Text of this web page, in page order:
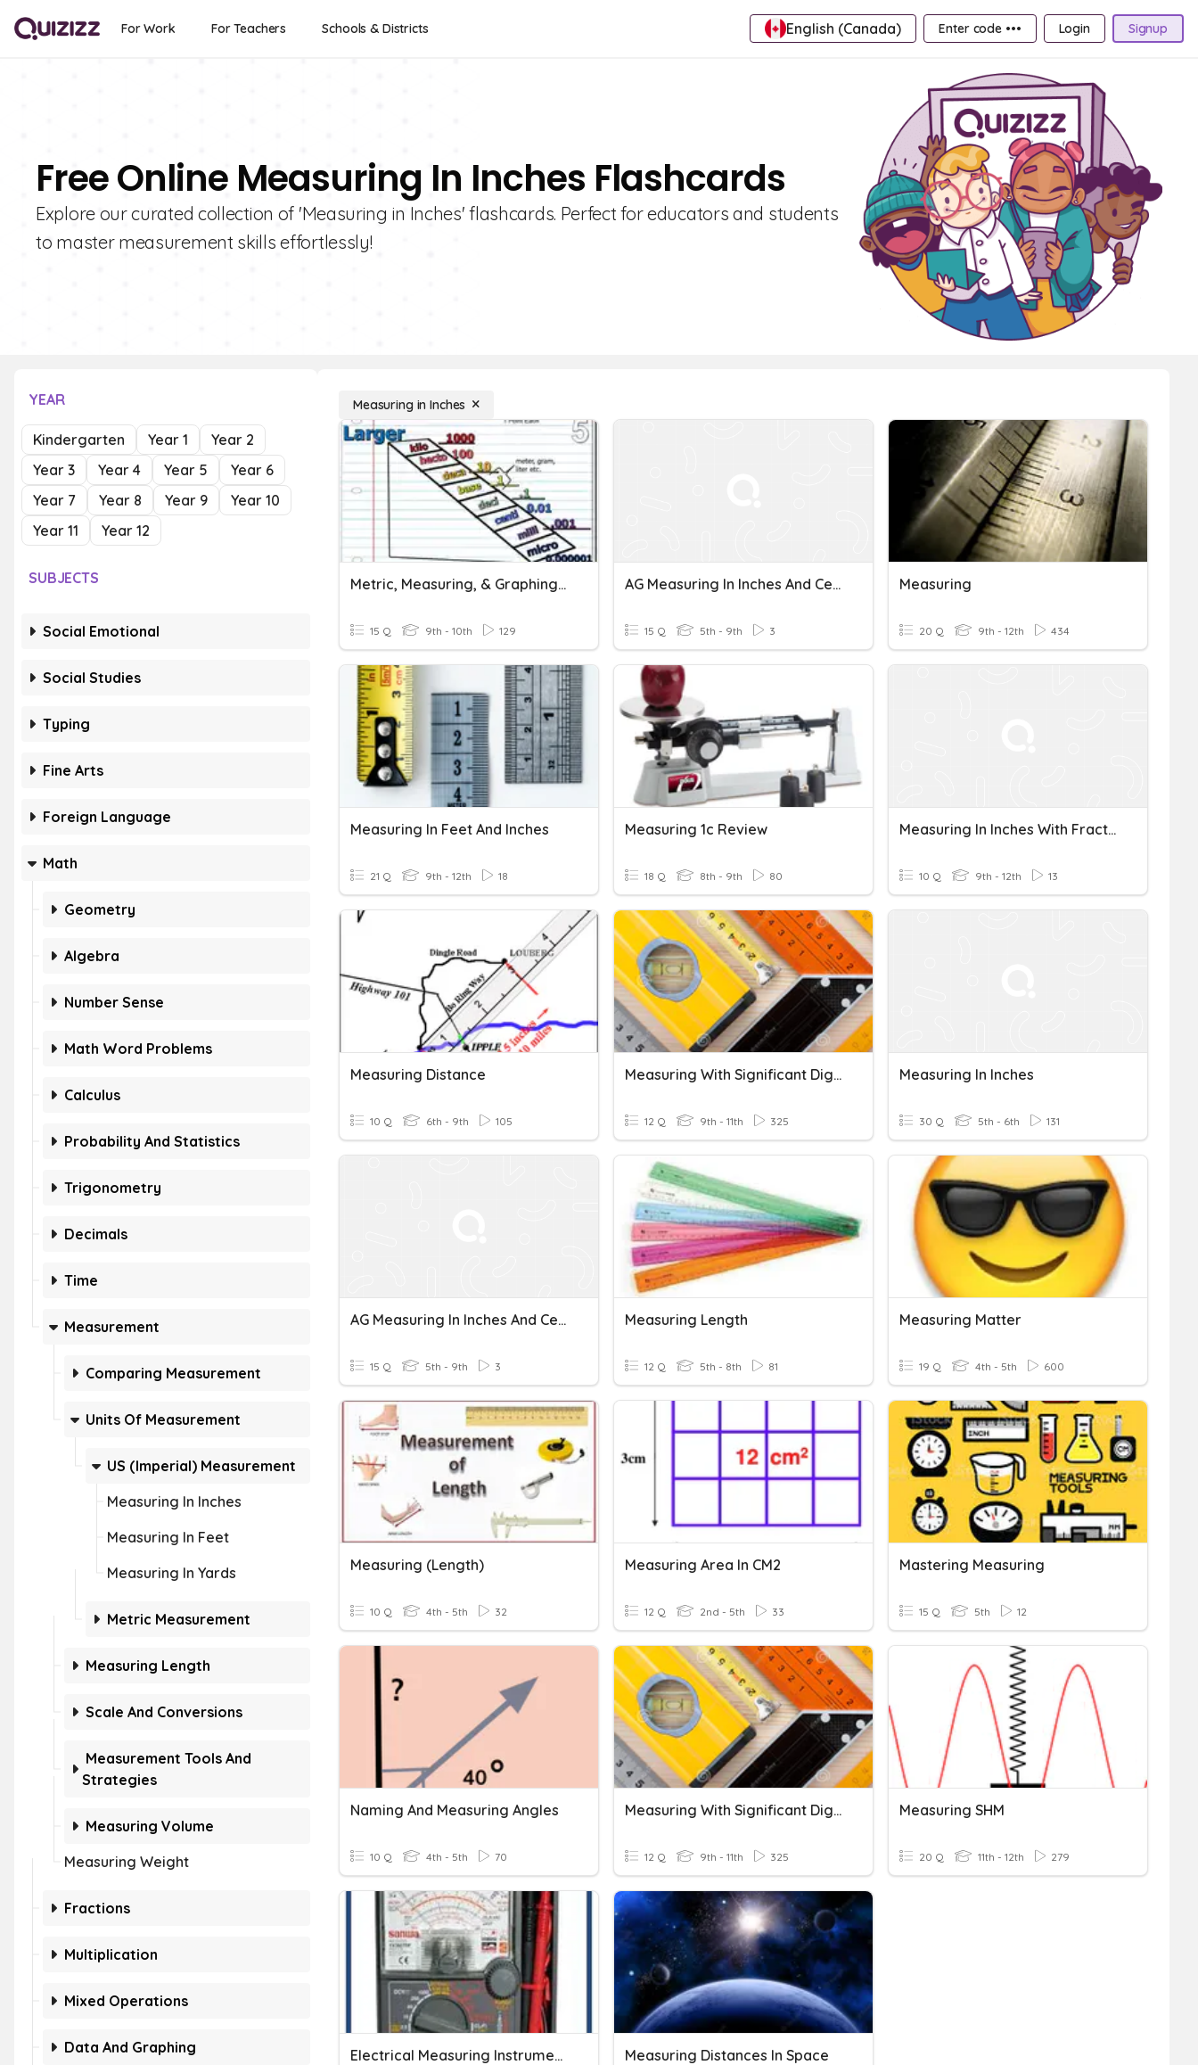
For Work For Teachers Schools & Districts English (Canada) Enter code ••• Login Signup
Free Online Measuring In Inches Flashcards
Explore our curated collection of 'Measuring in Inches' flashcards. Perfect for educators and students
to master measurement skills effortlessly!
YEAR
Kindergarten Year 1
Year 2
Year 3
Year 4 Year 5
Year 6
Year 7
Year 8 Year 9
Year 10
Year 11
Year 12
SUBJECTS
Social Emotional
Social Studies
Typing
Fine Arts
Foreign Language
Math
Geometry
Algebra
Number Sense
Math Word Problems
Calculus
Probability And Statistics
Trigonometry
Decimals
Time
Measurement
Comparing Measurement
Units Of Measurement
US (Imperial) Measurement
Measuring In Inches
Measuring In Feet
Measuring In Yards
Metric Measurement
Measuring Length
Scale And Conversions
Measurement Tools And
Strategies
Measuring Volume
Measuring Weight
Fractions
Multiplication
Mixed Operations
Data And Graphing
Measuring in Inches
Metric, Measuring, & Graphing Review
15 Q 9th - 10th 129
AG Measuring In Inches And Centimeters
15 Q 5th - 9th 3
Measuring
20 Q 9th - 12th 434
Measuring In Feet And Inches
21 Q 9th - 12th 18
Measuring 1c Review
18 Q 8th - 9th 80
Measuring In Inches With Fractions
10 Q 9th - 12th 13
Measuring Distance
10 Q 6th - 9th 105
Measuring With Significant Digits
12 Q 9th - 11th 325
Measuring In Inches
30 Q 5th - 6th 131
AG Measuring In Inches And Centimeters
15 Q 5th - 9th 3
Measuring Length
12 Q 5th - 8th 81
Measuring Matter
19 Q 4th - 5th 600
Measuring (Length)
10 Q 4th - 5th 32
Measuring Area In CM2
12 Q 2nd - 5th 33
Mastering Measuring
15 Q 5th 12
Naming And Measuring Angles
10 Q 4th - 5th 70
Measuring With Significant Digits
12 Q 9th - 11th 325
Measuring SHM
20 Q 11th - 12th 279
Electrical Measuring Instruments Measuring Distances In Space